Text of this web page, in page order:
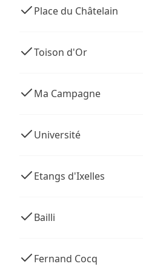
Place du Châtelain
Toison d'Or
Ma Campagne
Université
Etangs d'Ixelles
Bailli
Fernand Cocq